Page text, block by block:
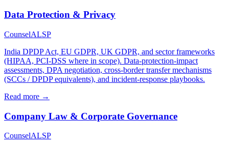
Data Protection & Privacy
CounselALSP
India DPDP Act, EU GDPR, UK GDPR, and sector frameworks
(HIPAA, PCI-DSS where in scope). Data-protection-impact
assessments, DPA negotiation, cross-border transfer mechanisms
(SCCs / DPDP equivalents), and incident-response playbooks.
Read more →
Company Law & Corporate Governance
CounselALSP